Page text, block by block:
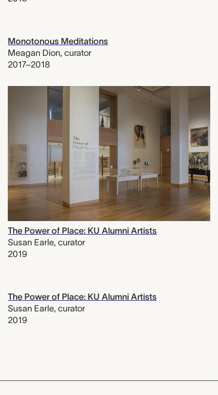
Monotonous Meditations
Meagan Dion, curator
2017–2018
The Power of Place: KU Alumni Artists
Susan Earle, curator
2019
The Power of Place: KU Alumni Artists
Susan Earle, curator
2019